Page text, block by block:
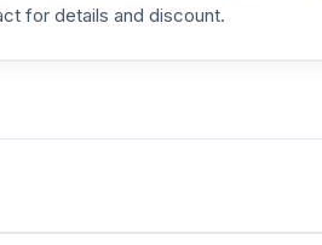
for details and discount.